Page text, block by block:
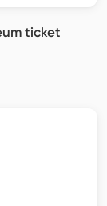
ticket